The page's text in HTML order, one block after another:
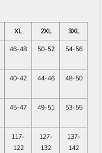
XL 2XL
3XL
46-48 50-52 54-56
40-42 44-46 48-50
45-47 49-51 53-55
117-
122
127-
132
137-
142